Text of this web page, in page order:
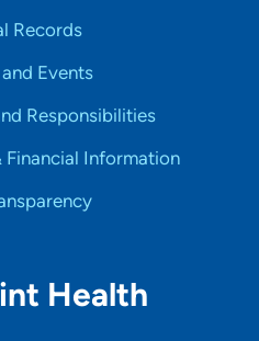
Records
Events
Responsibilities
Financial Information
Health